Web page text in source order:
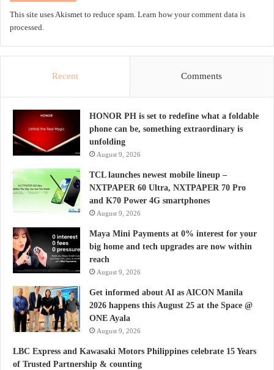
This site uses Akismet to reduce spam. Learn how your comment data is
processed.
Recent Comments
HONOR PH is set to redefine what a foldable
phone can be, something extraordinary is
unfolding
August 9, 2026
TCL launches newest mobile lineup –
NXTPAPER 60 Ultra, NXTPAPER 70 Pro
and K70 Power 4G smartphones
August 9, 2026
Maya Mini Payments at 0% interest for your
big home and tech upgrades are now within
reach
August 9, 2026
Get informed about AI as AICON Manila
2026 happens this August 25 at the Space @
ONE Ayala
August 9, 2026
LBC Express and Kawasaki Motors Philippines celebrate 15 Years
of Trusted Partnership & counting